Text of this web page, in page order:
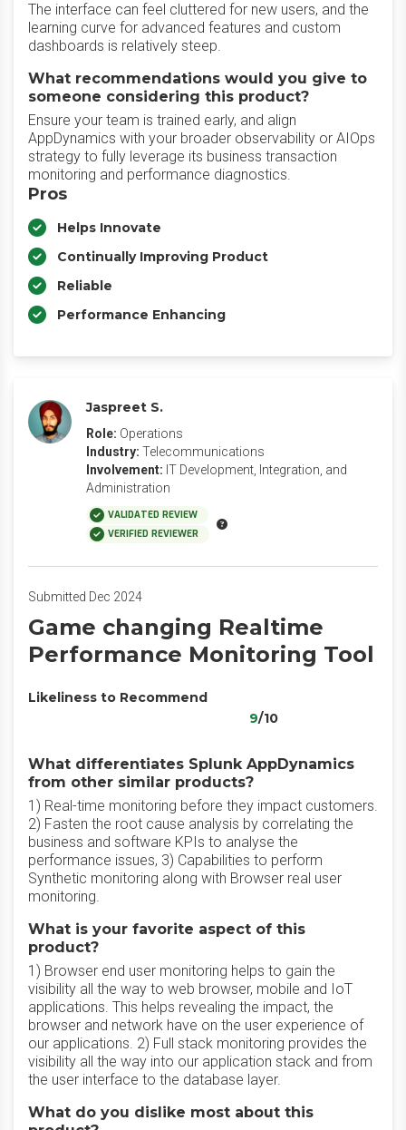
The interface can feel cluttered for new users, and the
learning curve for advanced features and custom
dashboards is relatively steep.
What recommendations would you give to
someone considering this product?
Ensure your team is trained early, and align
AppDynamics with your broader observability or AIOps
strategy to fully leverage its business transaction
monitoring and performance diagnostics.
Pros
Helps Innovate
Continually Improving Product
Reliable
Performance Enhancing
Jaspreet S.
Role: Operations
Industry: Telecommunications
Involvement: IT Development, Integration, and
Administration
VALIDATED REVIEW
VERIFIED REVIEWER
Submitted Dec 2024
Game changing Realtime
Performance Monitoring Tool
Likeliness to Recommend
9/10
What differentiates Splunk AppDynamics
from other similar products?
1) Real-time monitoring before they impact customers.
2) Fasten the root cause analysis by correlating the
business and software KPIs to analyse the
performance issues, 3) Capabilities to perform
Synthetic monitoring along with Browser real user
monitoring.
What is your favorite aspect of this
product?
1) Browser end user monitoring helps to gain the
visibility all the way to web browser, mobile and IoT
applications. This helps revealing the impact, the
browser and network have on the user experience of
our applications. 2) Full stack monitoring provides the
visibility all the way into our application stack and from
the user interface to the database layer.
What do you dislike most about this